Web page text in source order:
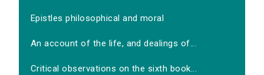
Epistles philosophical and moral
An account of the life, and dealings of...
Critical observations on the sixth book...